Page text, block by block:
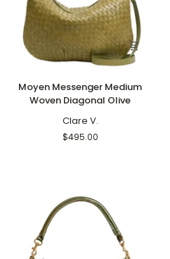
Messenger
Medium
Moyen Messenger Medium
Woven Diagonal Olive
Clare V.
$495.00